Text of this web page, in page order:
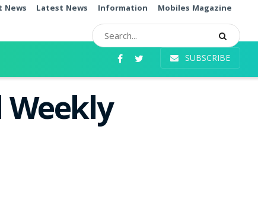
News Latest News Information Mobiles Magazine
SUBSCRIBE
Weekly